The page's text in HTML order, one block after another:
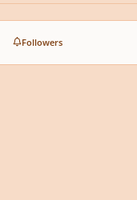
Followers